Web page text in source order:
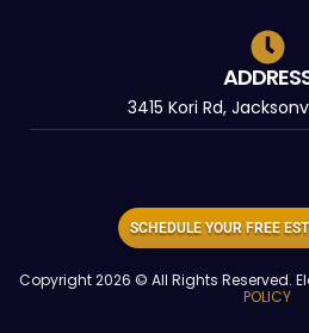
3415 Kori Rd,
Copyright 2026 © All Rights Reserved.
POLICY
SCHEDULE YOUR FREE